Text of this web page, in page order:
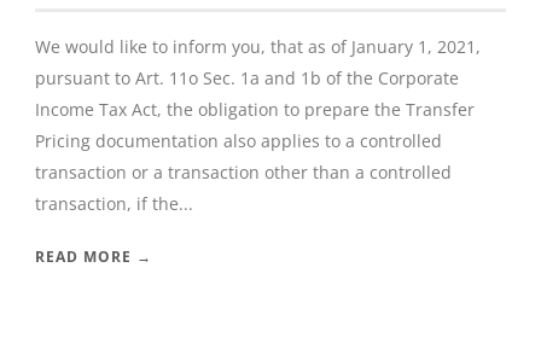
We would like to inform you, that as of January 1, 2021,
pursuant to Art. 11o Sec. 1a and 1b of the Corporate
Income Tax Act, the obligation to prepare the Transfer
Pricing documentation also applies to a controlled
transaction or a transaction other than a controlled
transaction, if the...
READ MORE →